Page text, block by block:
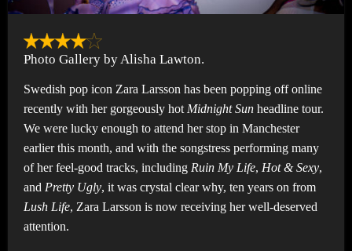
Photo Gallery by Alisha Lawton.
Swedish pop icon Zara Larsson has been popping off online
recently with her gorgeously hot Midnight Sunheadline tour.
We were lucky enough to attend her stop in Manchester
earlier this month, and with the songstress performing many
of her feel-good tracks, including Ruin My Life, Hot & Sexy,
and Pretty Ugly, it was crystal clear why, ten years on from
Lush Life, Zara Larsson is now receiving her well-deserved
attention.